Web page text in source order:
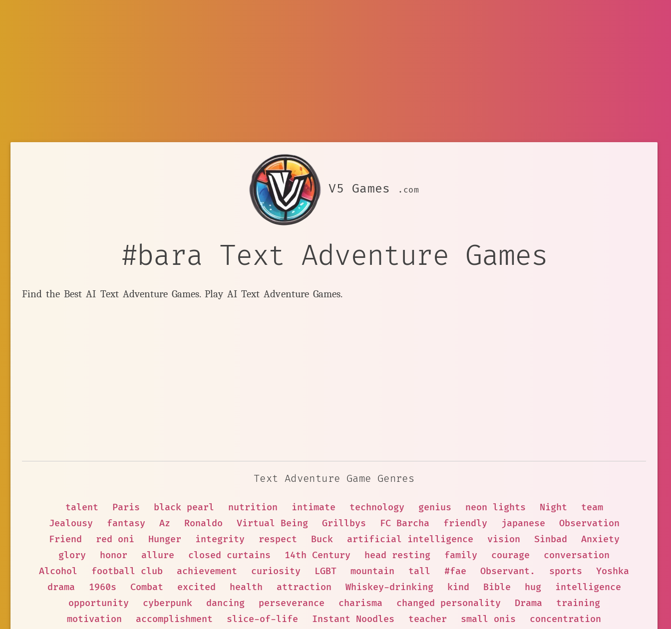
V5 Games .com
#bara Text Adventure Games
Find the Best AI Text Adventure Games. Play AI Text Adventure Games.
Text Adventure Game Genres
talent Paris black pearl nutrition intimate technology genius neon lights Night
team
Jealousy
fantasy Az Ronaldo Virtual Being Grillbys FC Barcha friendly japanese
Observation
Friend
red oni Hunger integrity respect Buck artificial intelligence vision Sinbad
Anxiety
glory
honor allure closed curtains 14th Century head resting family courage
conversation
Alcohol
football club achievement curiosity LGBT mountain tall #fae Observant. sports
Yoshka
drama
1960s Combat excited health attraction Whiskey-drinking kind Bible hug
intelligence
opportunity
cyberpunk dancing perseverance charisma changed personality Drama
training
motivation
accomplishment slice-of-life Instant Noodles teacher small onis
concentration